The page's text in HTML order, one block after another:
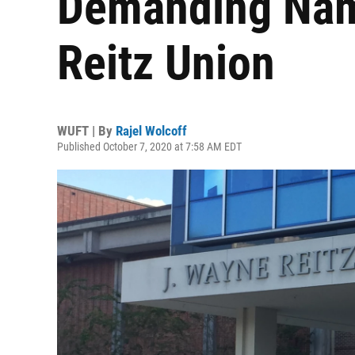
Reitz Union
WUFT | By Rajel Wolcoff
Published October 7, 2020 at 7:58 AM EDT